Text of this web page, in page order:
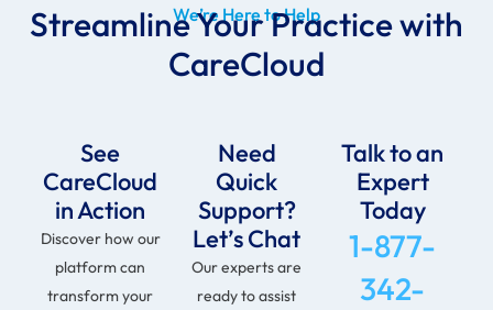
We’re Here to Help
Streamline Your Practice with
CareCloud
See
CareCloud
in Action
Discover how our
platform can
transform your
Need
Quick
Support?
Let’s Chat
Our experts are
ready to assist
Talk to an
Expert
Today
1-877-
342-